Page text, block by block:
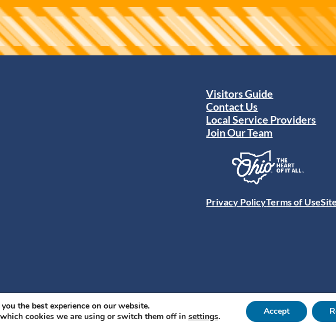
Visitors Guide
Contact Us
Local Service Providers
Join Our Team
Privacy PolicyTerms of Use
the best experience on our website.
cookies we are using or switch them off in settings. Accept